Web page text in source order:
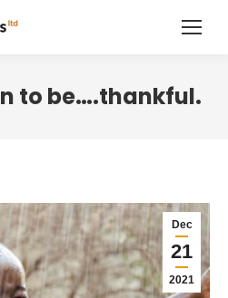
to be….thankful.
Dec
21
2021